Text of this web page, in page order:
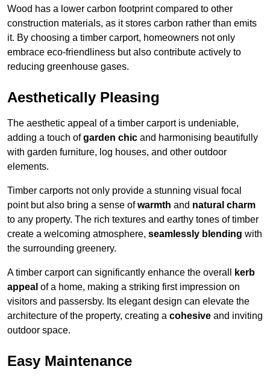
Wood has a lower carbon footprint compared to other
construction materials, as it stores carbon rather than emits
it. By choosing a timber carport, homeowners not only
embrace eco-friendliness but also contribute actively to
reducing greenhouse gases.
Aesthetically Pleasing
The aesthetic appeal of a timber carport is undeniable,
adding a touch ofgarden chic and harmonising beautifully
with garden furniture, log houses, and other outdoor
elements.
Timber carports not only provide a stunning visual focal
point but also bring a sense ofwarmth and natural charm
to any property. The rich textures and earthy tones of timber
create a welcoming atmosphere, seamlessly blending with
the surrounding greenery.
A timber carport can significantly enhance the overall
kerb
appeal of a home, making a striking first impression on
visitors and passersby. Its elegant design can elevate the
architecture of the property, creating a cohesive and inviting
outdoor space.
Easy Maintenance